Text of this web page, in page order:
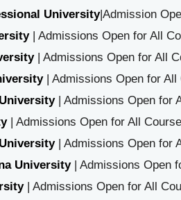
University|Admission
| Admissions Open for All
| Admissions Open for All
| Admissions Open for All
| Admissions Open for
| Admissions Open for All
| Admissions Open for
University| Admissions Open
| Admissions Open for All